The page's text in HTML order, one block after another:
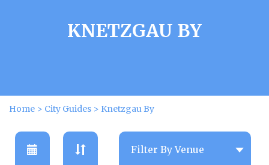
KNETZGAU BY
Home > City Guides > Knetzgau By